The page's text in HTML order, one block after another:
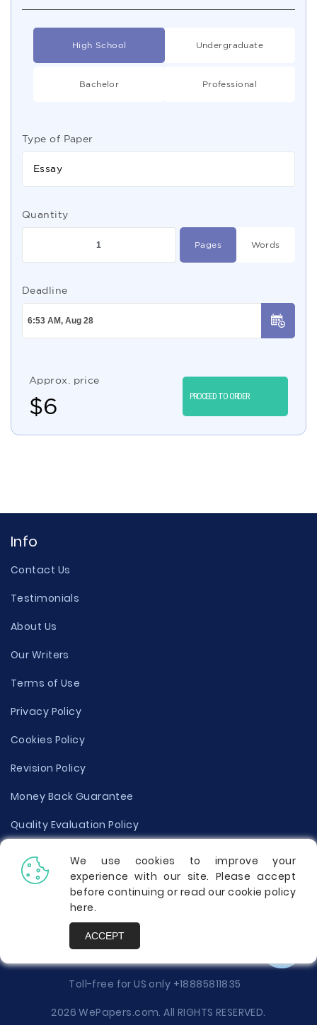
High School Undergraduate
Bachelor Professional
Type of Paper
Essay
Quantity
Pages Words
Deadline
Approx. price
$6 PROCEED TO ORDER
Info
Contact Us
Testimonials
About Us
Our Writers
Terms of Use
Privacy Policy
Cookies Policy
Revision Policy
Money Back Guarantee
Quality Evaluation Policy
Disclaimer
Donate Your Essay
Report a Complaint
Toll-free for US only +18885811835
2026 WePapers.com. All RIGHTS RESERVED.
We use cookies to improve your
experience with our site. Please accept
before continuing or read our cookie policy
here.
ACCEPT